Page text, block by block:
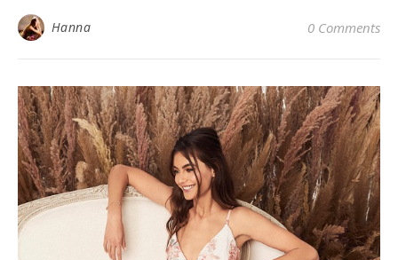
Hanna 0 Comments